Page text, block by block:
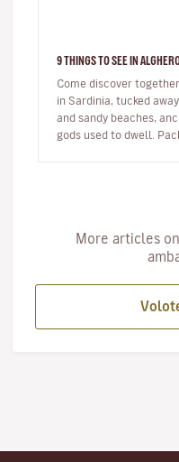
9 THINGS TO SEE IN
Come discover
in Sardinia, tucked
and sandy beaches,
gods used to dwell.
More articles